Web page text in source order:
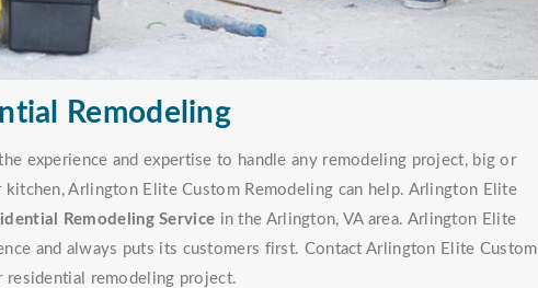
Remodeling
experience and expertise to handle any remodeling project, big or
Arlington Elite Custom Remodeling can help. Arlington Elite
Remodeling Service in the Arlington, VA area. Arlington Elite
and always puts its customers first. Contact Arlington Elite Custom
residential remodeling project.